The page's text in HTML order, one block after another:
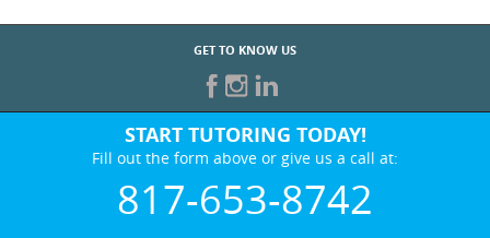
GET TO KNOW US
START TUTORING TODAY!
Fill out the form above or give us a call at:
817-653-8742